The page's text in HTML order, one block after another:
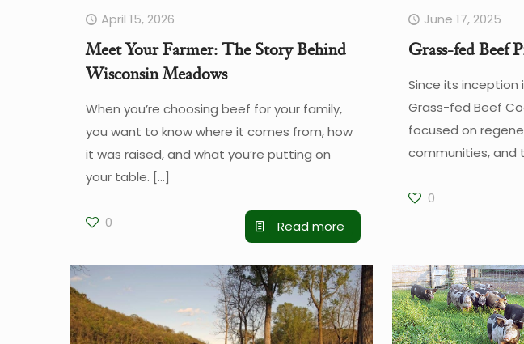
April 15, 2026
Meet Your Farmer: The Story Behind
Wisconsin Meadows
When you’re choosing beef for your family,
you want to know where it comes from, how
it was raised, and what you’re putting on
your table. […]
0 Read more
June 17, 2025
Grass-fed Beef
Since its inception
Grass-fed Beef
focused on
communities, and
0